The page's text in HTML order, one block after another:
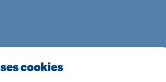
cookies